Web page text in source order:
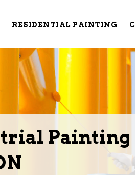
RESIDENTIAL PAINTING
Painting